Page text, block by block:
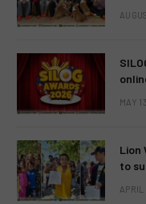
MAY
Lion
to